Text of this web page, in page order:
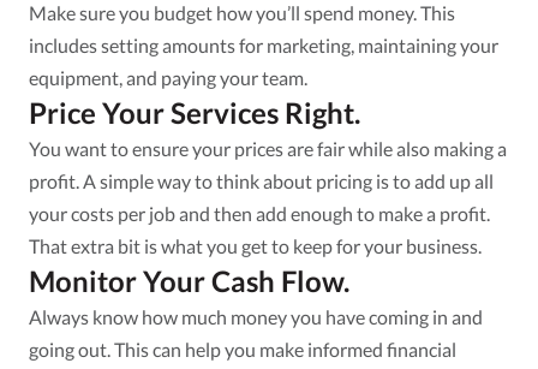
Make sure you budget how you’ll spend money. This
includes setting amounts for marketing, maintaining your
equipment, and paying your team.
Price Your Services Right.
You want to ensure your prices are fair while also making a
profit. A simple way to think about pricing is to add up all
your costs per job and then add enough to make a profit.
That extra bit is what you get to keep for your business.
Monitor Your Cash Flow.
Always know how much money you have coming in and
going out. This can help you make informed financial